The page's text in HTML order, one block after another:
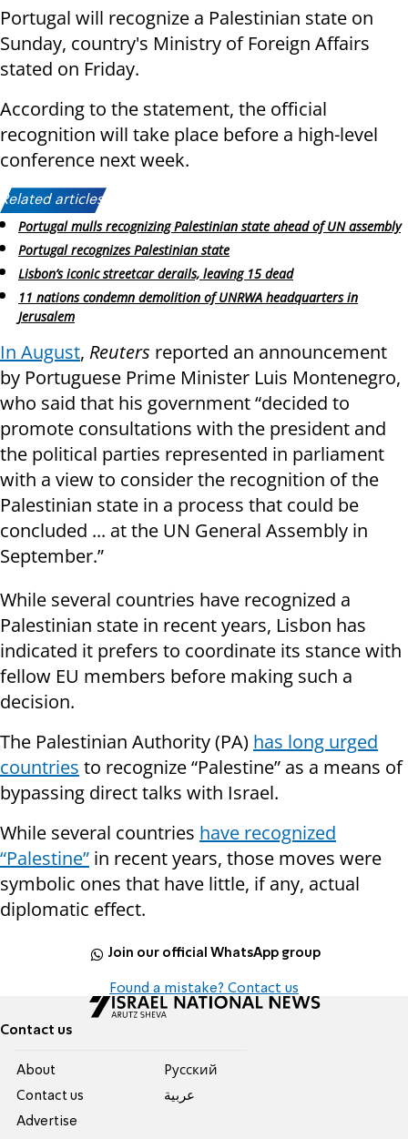
Portugal will recognize a Palestinian state on
Sunday, country's Ministry of Foreign Affairs
stated on Friday.
According to the statement, the official
recognition will take place before a high-level
conference next week.
Related articles:
Portugal mulls recognizing Palestinian state ahead of UN assembly
Portugal recognizes Palestinian state
Lisbon’s iconic streetcar derails, leaving 15 dead
11 nations condemn demolition of UNRWA headquarters in
Jerusalem
In August, Reuters reported an announcement
by Portuguese Prime Minister Luis Montenegro,
who said that his government “decided to
promote consultations with the president and
the political parties represented in parliament
with a view to consider the recognition of the
Palestinian state in a process that could be
concluded ... at the UN General Assembly in
September.”
While several countries have recognized a
Palestinian state in recent years, Lisbon has
indicated it prefers to coordinate its stance with
fellow EU members before making such a
decision.
The Palestinian Authority (PA) has long urged
countries to recognize “Palestine” as a means of
bypassing direct talks with Israel.
While several countries have recognized
“Palestine” in recent years, those moves were
symbolic ones that have little, if any, actual
diplomatic effect.
Join our official WhatsApp group
Found a mistake? Contact us
Contact us
About
Contact us
Advertise
Pусский
عربية